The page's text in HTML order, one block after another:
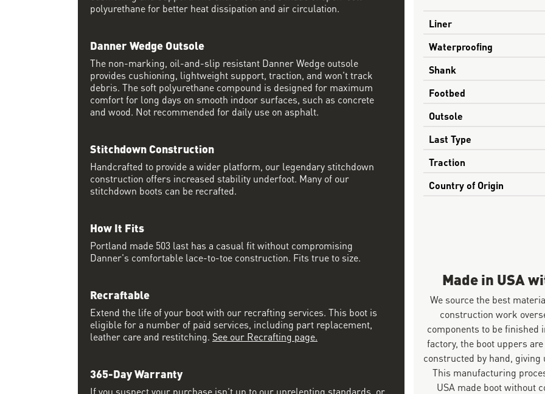
Liner
Waterproofing
Shank
Footbed
Outsole
Last Type
Traction
Country of Origin
Made in USA
We source the best
construction work
components to be finished
factory, the boot uppers
constructed by hand,
This manufacturing
USA made boot without
polyurethane for better heat dissipation and air circulation.
Danner Wedge Outsole
The non-marking, oil-and-slip resistant Danner Wedge outsole
provides cushioning, lightweight support, traction, and won't track
debris. The soft polyurethane compound is designed for maximum
comfort for long days on smooth indoor surfaces, such as concrete
and wood. Not recommended for daily use on asphalt.
Stitchdown Construction
Handcrafted to provide a wider platform, our legendary stitchdown
construction offers increased stability underfoot. Many of our
stitchdown boots can be recrafted.
How It Fits
Portland made 503 last has a casual fit without compromising
Danner's comfortable lace-to-toe construction. Fits true to size.
Recraftable
Extend the life of your boot with our recrafting services. This boot is
eligible for a number of paid services, including part replacement,
leather care and restitching. See our Recrafting page.
365-Day Warranty
If you suspect your purchase isn’t up to our unrelenting standards, or